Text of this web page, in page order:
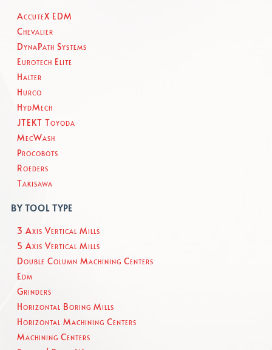
AccuteX EDM
Chevalier
DynaPath Systems
Eurotech Elite
Halter
Hurco
HydMech
JTEKT Toyoda
MecWash
Procobots
Roeders
Takisawa
BY TOOL TYPE
3 Axis Vertical Mills
5 Axis Vertical Mills
Double Column Machining Centers
Edm
Grinders
Horizontal Boring Mills
Horizontal Machining Centers
Machining Centers